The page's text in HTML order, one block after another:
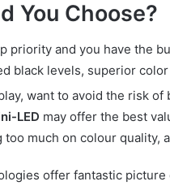
You Choose?
priority and you have the
black levels, superior
want to avoid the risk
LED may offer the best
much on colour quality,
offer fantastic picture